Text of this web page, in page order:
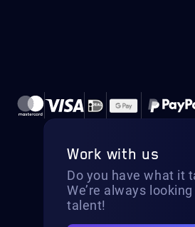
Work with us
Do you have what it
We’re always
talent!